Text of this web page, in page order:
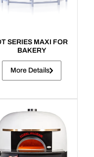
SERIES MAXI FOR
BAKERY
More Details